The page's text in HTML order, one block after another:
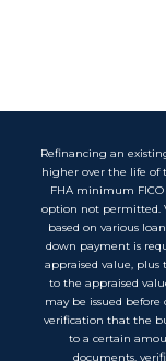
Refinancing an
higher over the life of
FHA minimum FICO
option not permitted.
based on various
down payment is
appraised value,
to the appraised
may be issued
verification that the
to a certain
documents,